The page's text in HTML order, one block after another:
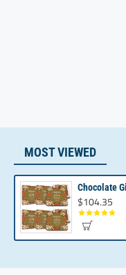
Luxury Chocolates
New Realtors Business
Gifting
Office Gifts
MOST VIEWED
$104.35